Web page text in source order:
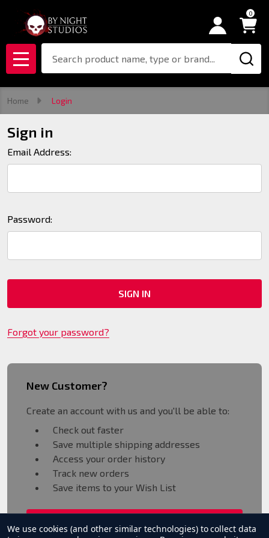
0
MENU
Home Login
Sign in
Email Address:
Password:
Forgot your password?
New Customer?
Create an account with us and you'll be able to:
Check out faster
Save multiple shipping addresses
Access your order history
Track new orders
Save items to your Wish List
CREATE ACCOUNT
We use cookies (and other similar technologies) to collect data